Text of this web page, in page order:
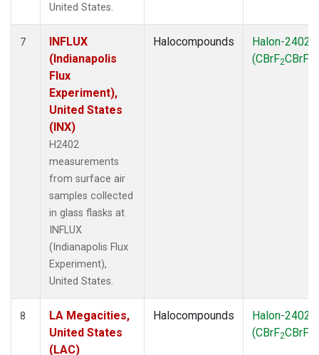
United States.
7
INFLUX
(Indianapolis
Flux
Experiment),
United States
(INX)
H2402
measurements
from surface air
samples collected
in glass flasks at
INFLUX
(Indianapolis Flux
Experiment),
United States.
Halocompounds
Halon-2402
(CBrF2CBrF
8
LA Megacities,
United States
(LAC)
Halocompounds
Halon-2402
(CBrF2CBrF